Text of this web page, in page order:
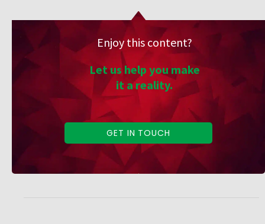
Enjoy this content?
Let us help you make
it a reality.
GET IN TOUCH